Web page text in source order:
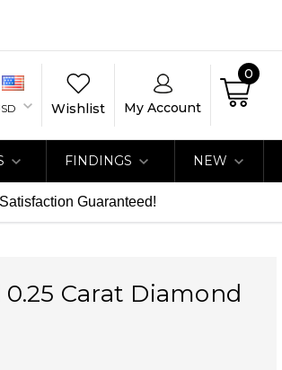
Wishlist My Account
0
FINDINGS NEW
Satisfaction Guaranteed!
Carat Diamond